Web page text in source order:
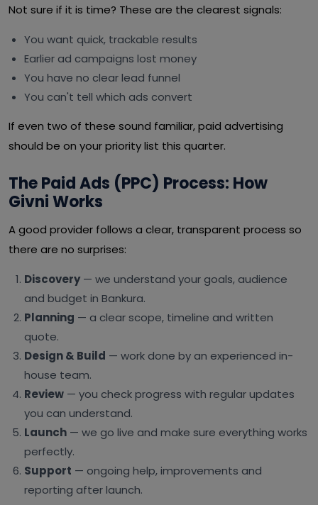
Not sure if it is time? These are the clearest signals:
You want quick, trackable results
Earlier ad campaigns lost money
You have no clear lead funnel
You can't tell which ads convert
If even two of these sound familiar, paid advertising
should be on your priority list this quarter.
The Paid Ads (PPC) Process: How
Givni Works
A good provider follows a clear, transparent process so
there are no surprises:
Discovery— we understand your goals, audience
and budget in Bankura.
Planning — a clear scope, timeline and written
quote.
Design & Build — work done by an experienced in-
house team.
Review — you check progress with regular updates
you can understand.
Launch — we go live and make sure everything works
perfectly.
Support — ongoing help, improvements and
reporting after launch.